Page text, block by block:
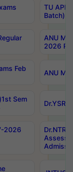
TU
Batch)
ANU
2026
Feb
ANU
Sem
2026